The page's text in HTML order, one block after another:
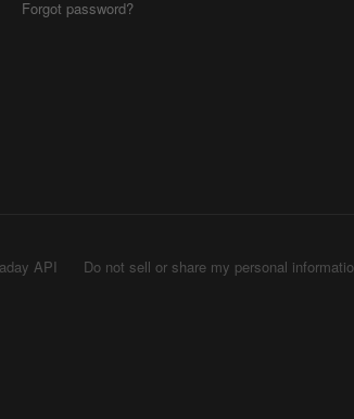
Forgot password?
API
Do not sell or share my personal